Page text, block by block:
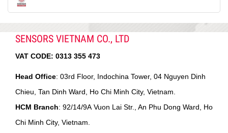
SENSORS VIETNAM CO., LTD
VAT CODE: 0313 355 473
Head Office: 03rd Floor, Indochina Tower, 04 Nguyen Dinh
Chieu, Tan Dinh Ward, Ho Chi Minh City, Vietnam.
HCM Branch: 92/14/9A Vuon Lai Str., An Phu Dong Ward, Ho
Chi Minh City, Vietnam.